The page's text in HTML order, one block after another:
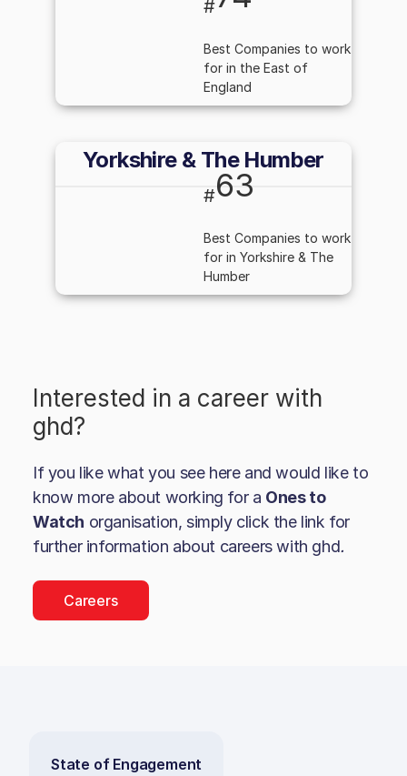
#
Best Companies to work
for in the East of
England
Yorkshire & The Humber
#63
Best Companies to work
for in Yorkshire & The
Humber
Interested in a career with
ghd?
If you like what you see here and would like to
know more about working for a Ones to
Watch organisation, simply click the link for
further information about careers with ghd.
Careers
State of Engagement